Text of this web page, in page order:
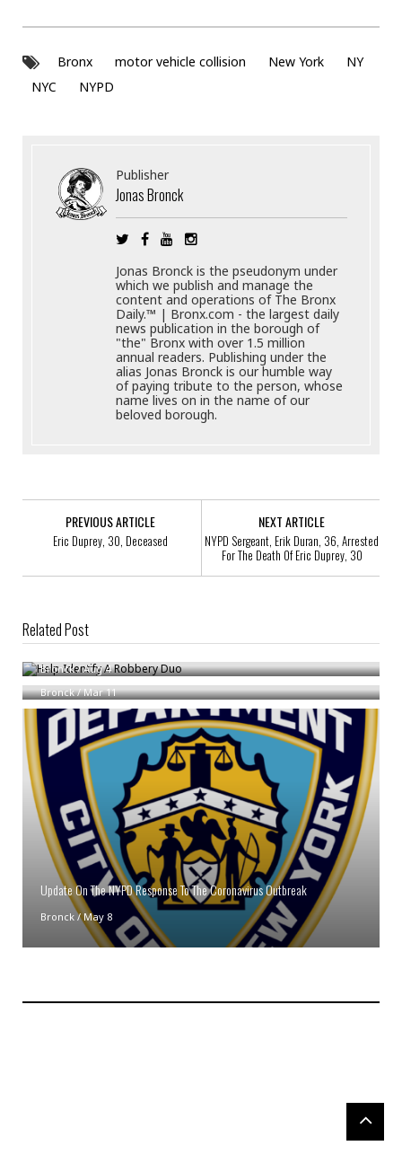
Bronx motor vehicle collision New York
NY
NYC
NYPD
Publisher
Jonas Bronck
Jonas Bronck is the pseudonym under
which we publish and manage the
content and operations of The Bronx
Daily.™ | Bronx.com - the largest daily
news publication in the borough of
"the" Bronx with over 1.5 million
annual readers. Publishing under the
alias Jonas Bronck is our humble way
of paying tribute to the person, whose
name lives on in the name of our
beloved borough.
PREVIOUS ARTICLE
Eric Duprey, 30, Deceased
NEXT ARTICLE
NYPD Sergeant, Erik Duran, 36, Arrested
For The Death Of Eric Duprey, 30
Related Post
Help Identify A Robbery Duo
Bronck/Aug 4
Help Identify A Robbery Quartet
Bronck/Mar 11
Update On The NYPD Response To The Coronavirus Outbreak
Bronck/May 8